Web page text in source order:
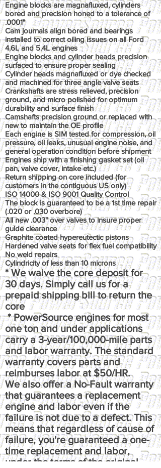
Engine blocks are magnafluxed, cylinders
bored and precision honed to a tolerance of
.0001"
Cam journals align bored and bearings
installed to correct oiling issues on all Ford
4.6L and 5.4L engines
Engine blocks and cylinder heads precision
surfaced to ensure proper sealing
Cylinder heads magnafluxed or dye checked
and machined for three angle valve seats
Crankshafts are stress relieved, precision
ground, and micro polished for optimum
durability and surface finish
Camshafts precision ground or replaced with
new to maintain the OE profile
Each engine is SIM tested for compression, oil
pressure, oil leaks, unusual engine noise, and
general operation condition before shipment
Engines ship with a finishing gasket set (oil
pan, valve cover, intake etc.)
Return shipping on core included (for
customers in the contiguous US only)
ISO 14000 & ISO 9001 Quality Control
The block is guaranteed to be a 1st time repair
(.020 or .030 overbore)
All new .003" over valves to insure proper
guide clearance
Graphite coated hypereutectic pistons
Hardened valve seats for flex fuel compatibility
No weld repairs
Cylindricity of less than 10 microns
* We waive the core deposit for
30 days. Simply call us for a
prepaid shipping bill to return the
core
* PowerSource engines for most
one ton and under applications
carry a 3-year/100,000-mile parts
and labor warranty. The standard
warranty covers parts and
reimburses labor at $50/HR.
We also offer a No-Fault warranty
that guarantees a replacement
engine and labor even if the
failure is not due to a defect. This
means that regardless of cause of
failure, you're guaranteed a one-
time replacement and labor,
under the terms of the original